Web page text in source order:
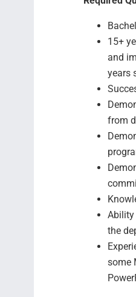
15+
and
years
from
Ability
the
some